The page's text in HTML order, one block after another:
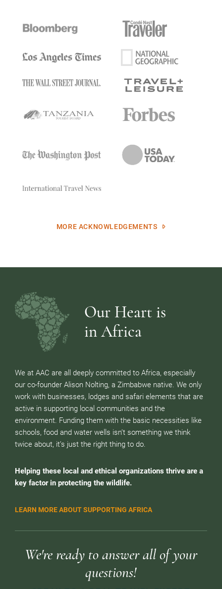
MORE ACKNOWLEDGEMENTS
Our Heart is
in Africa
We at AAC are all deeply committed to Africa, especially
our co-founder Alison Nolting, a Zimbabwe native. We only
work with businesses, lodges and safari elements that are
active in supporting local communities and the
environment. Funding them with the basic necessities like
schools, food and water wells isn’t something we think
twice about, it’s just the right thing to do.
Helping these local and ethical organizations thrive are a
key factor in protecting the wildlife.
LEARN MORE ABOUT SUPPORTING AFRICA
We're ready to answer all of your
questions!